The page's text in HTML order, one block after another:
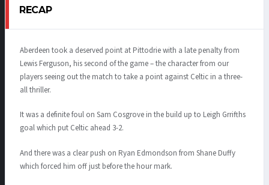
RECAP
Aberdeen took a deserved point at Pittodrie with a late penalty from
Lewis Ferguson, his second of the game – the character from our
players seeing out the match to take a point against Celtic in a three-
all thriller.
It was a definite foul on Sam Cosgrove in the build up to Leigh Grrifths
goal which put Celtic ahead 3-2.
And there was a clear push on Ryan Edmondson from Shane Duffy
which forced him off just before the hour mark.